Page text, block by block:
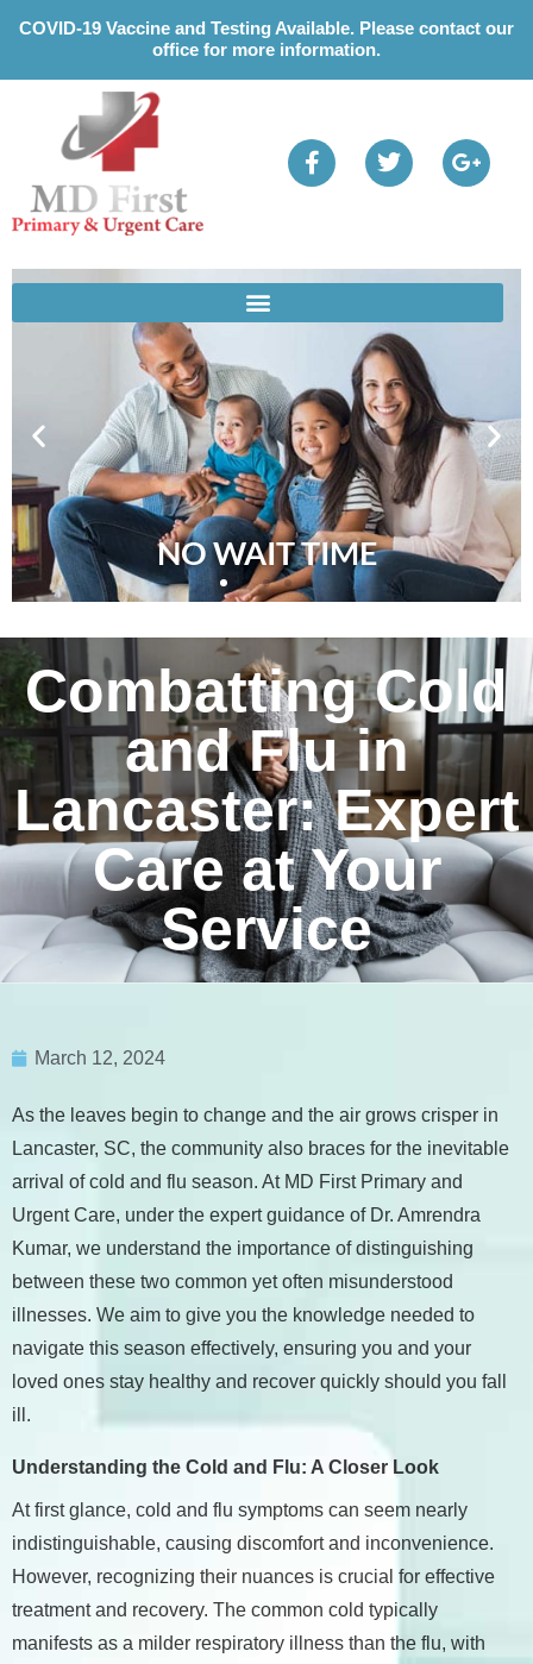
Please
This
includes
accessibility
COVID-19 Vaccine and Testing Available. Please contact our
office for more information.
NO WAIT TIME
Combatting Cold
and Flu in
Lancaster: Expert
Care at Your
Service
March 12, 2024
As the leaves begin to change and the air grows crisper in
Lancaster, SC, the community also braces for the inevitable
arrival of cold and flu season. At MD First Primary and
Urgent Care, under the expert guidance of Dr. Amrendra
Kumar, we understand the importance of distinguishing
between these two common yet often misunderstood
illnesses. We aim to give you the knowledge needed to
navigate this season effectively, ensuring you and your
loved ones stay healthy and recover quickly should you fall
ill.
Understanding the Cold and Flu: A Closer Look
At first glance, cold and flu symptoms can seem nearly
indistinguishable, causing discomfort and inconvenience.
However, recognizing their nuances is crucial for effective
treatment and recovery. The common cold typically
manifests as a milder respiratory illness than the flu, with